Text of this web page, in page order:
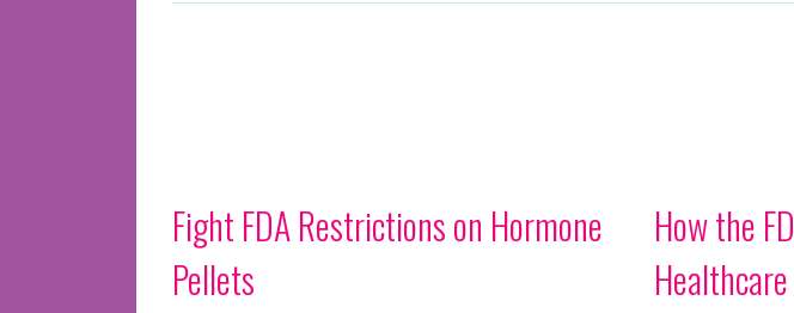
Fight FDA Restrictions on Hormone
Pellets
How the
Healthcare